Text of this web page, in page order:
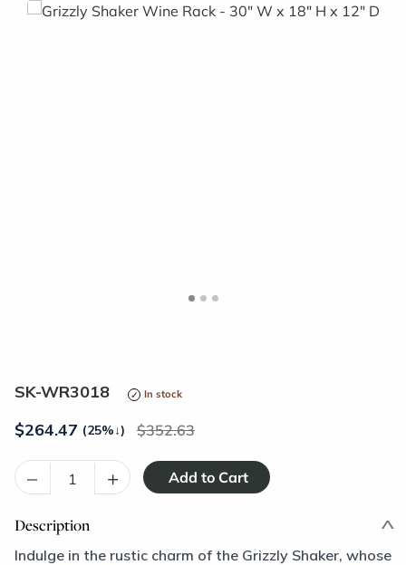
SK-WR3018 In stock
$264.47 (25%↓) 352.63
– +
Description
Indulge in the rustic charm of the Grizzly Shaker, whose